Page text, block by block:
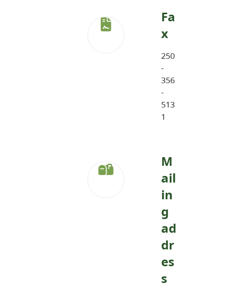
Fa
x
250
-
356
-
513
1
M
ail
in
g
ad
dr
es
s